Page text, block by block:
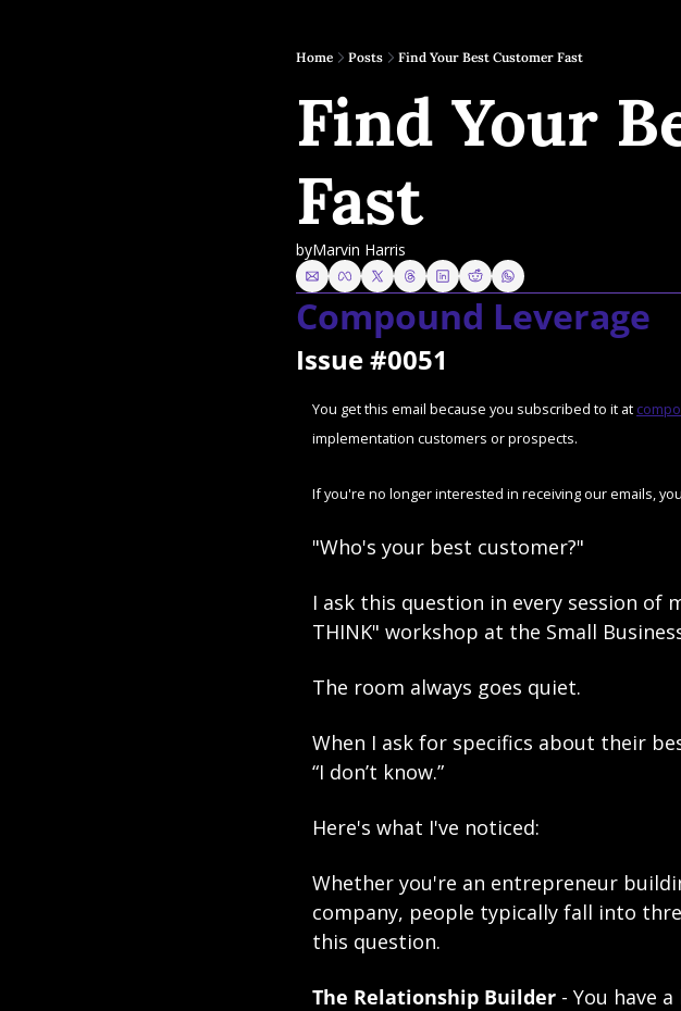
Home Posts Find Your Best Customer Fast
Find Your
Fast
byMarvin Harris
Compound Leverage
Issue #0051
You get this email because you subscribed to it at
implementation customers or prospects.
If you're no longer interested in receiving our emails,
"Who's your best customer?"
I ask this question in every session of
THINK" workshop at the Small
The room always goes quiet.
When I ask for specifics about their
“I don’t know.”
Here's what I've noticed:
Whether you're an entrepreneur
company, people typically fall into
this question.
The Relationship Builder - You have